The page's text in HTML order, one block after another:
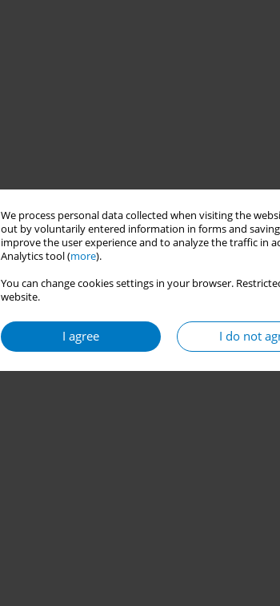
We process personal data collected when visiting the
out by voluntarily entered information in forms and
improve the user experience and to analyze the traffic in
Analytics tool (more).
You can change cookies settings in your browser.
website.
I agree I do not